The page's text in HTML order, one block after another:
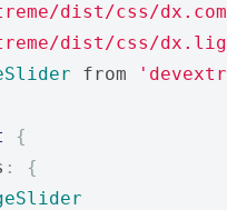
dist/css/
dist/css/
from
{
:
{